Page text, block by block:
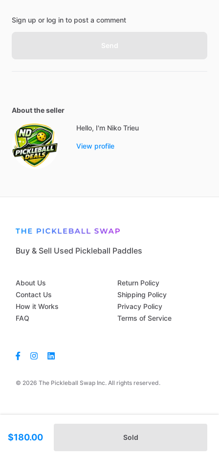
Sign up or log in to post a comment
Send
About the seller
Hello, I'm Niko Trieu
View profile
$180.00 Sold
Buy & Sell Used Pickleball Paddles
© 2026 The Pickleball Swap Inc. All rights reserved.
About Us
Contact Us
How it Works
FAQ
Return Policy
Shipping Policy
Privacy Policy
Terms of Service